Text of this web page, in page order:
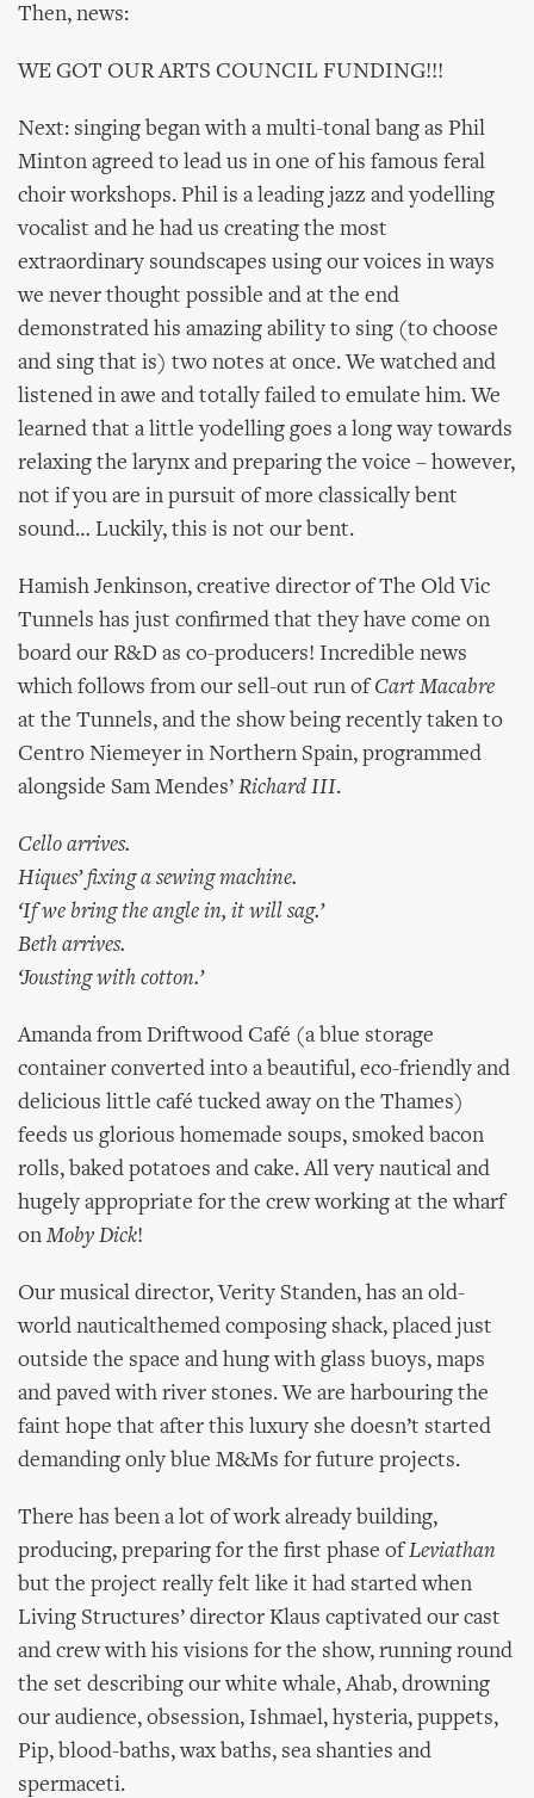
Then, news:
WE GOT OUR ARTS COUNCIL FUNDING!!!
Next: singing began with a multi-tonal bang as Phil
Minton agreed to lead us in one of his famous feral
choir workshops. Phil is a leading jazz and yodelling
vocalist and he had us creating the most
extraordinary soundscapes using our voices in ways
we never thought possible and at the end
demonstrated his amazing ability to sing (to choose
and sing that is) two notes at once. We watched and
listened in awe and totally failed to emulate him. We
learned that a little yodelling goes a long way towards
relaxing the larynx and preparing the voice – however,
not if you are in pursuit of more classically bent
sound… Luckily, this is not our bent.
Hamish Jenkinson, creative director of The Old Vic
Tunnels has just confirmed that they have come on
board our R&D as co-producers! Incredible news
which follows from our sell-out run ofCart Macabre
at the Tunnels, and the show being recently taken to
Centro Niemeyer in Northern Spain, programmed
alongside Sam Mendes’ Richard III.
Cello arrives.
Hiques’ fixing a sewing machine.
‘If we bring the angle in, it will sag.’
Beth arrives.
‘Jousting with cotton.’
Amanda from Driftwood Café (a blue storage
container converted into a beautiful, eco-friendly and
delicious little café tucked away on the Thames)
feeds us glorious homemade soups, smoked bacon
rolls, baked potatoes and cake. All very nautical and
hugely appropriate for the crew working at the wharf
on Moby Dick!
Our musical director, Verity Standen, has an old-
world nauticalthemed composing shack, placed just
outside the space and hung with glass buoys, maps
and paved with river stones. We are harbouring the
faint hope that after this luxury she doesn’t started
demanding only blue M&Ms for future projects.
There has been a lot of work already building,
producing, preparing for the first phase ofLeviathan
but the project really felt like it had started when
Living Structures’ director Klaus captivated our cast
and crew with his visions for the show, running round
the set describing our white whale, Ahab, drowning
our audience, obsession, Ishmael, hysteria, puppets,
Pip, blood-baths, wax baths, sea shanties and
spermaceti.